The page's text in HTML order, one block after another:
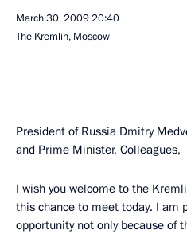
March 30, 200920:40
The Kremlin, Moscow
President of Russia Dmitry
and Prime Minister, Colleagues,
I wish you welcome to the
this chance to meet today. I am
opportunity not only because of